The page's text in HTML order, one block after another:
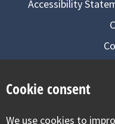
Accessibility
Cookie consent
We use cookies to